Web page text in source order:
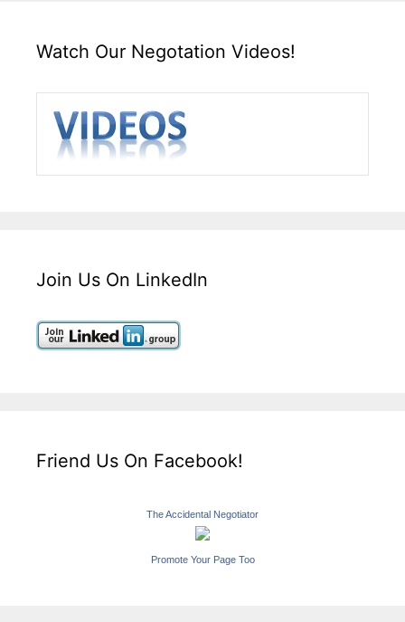
Watch Our Negotation Videos!
Join Us On LinkedIn
Friend Us On Facebook!
The Accidental Negotiator
Promote Your Page Too